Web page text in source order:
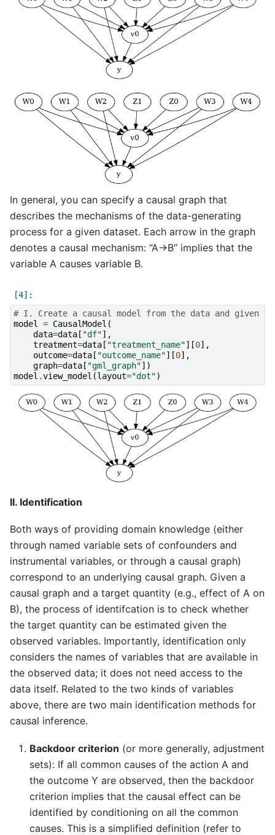
In general, you can specify a causal graph that
describes the mechanisms of the data-generating
process for a given dataset. Each arrow in the graph
denotes a causal mechanism: “A->B” implies that the
variable A causes variable B.
# I. Create a causal model from the data and given
model
= CausalModel (
data=data[ "df"],
treatment=data[ "treatment_name"][0],
outcome=data[ "outcome_name"][0],
graph=data[ "gml_graph"])
model .view_model (layout="dot")
II. Identification
Both ways of providing domain knowledge (either
through named variable sets of confounders and
instrumental variables, or through a causal graph)
correspond to an underlying causal graph. Given a
causal graph and a target quantity (e.g., effect of A on
B), the process of identifcation is to check whether
the target quantity can be estimated given the
observed variables. Importantly, identification only
considers the names of variables that are available in
the observed data; it does not need access to the
data itself. Related to the two kinds of variables
above, there are two main identification methods for
causal inference.
Backdoor criterion (or more generally, adjustment
sets): If all common causes of the action A and
the outcome Y are observed, then the backdoor
criterion implies that the causal effect can be
identified by conditioning on all the common
causes. This is a simplified definition (refer to